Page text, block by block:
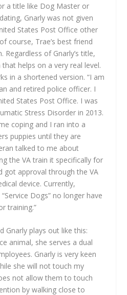
a title like Dog Master or
Gnarly was not given
States Post Office other
course, Trae’s best friend
of Gnarly’s title,
helps on a very real level.
in a shortened version. “I am
and retired police officer. I
States Post Office. I was
Stress Disorder in 2013.
coping and I ran into a
puppies until they are
talked to me about
the VA train it specifically for
got approval through the VA
device. Currently,
Dogs” no longer have
training.”
Gnarly plays out like this:
animal, she serves a dual
Gnarly is very keen
she will not touch my
not allow them to touch
by walking close to